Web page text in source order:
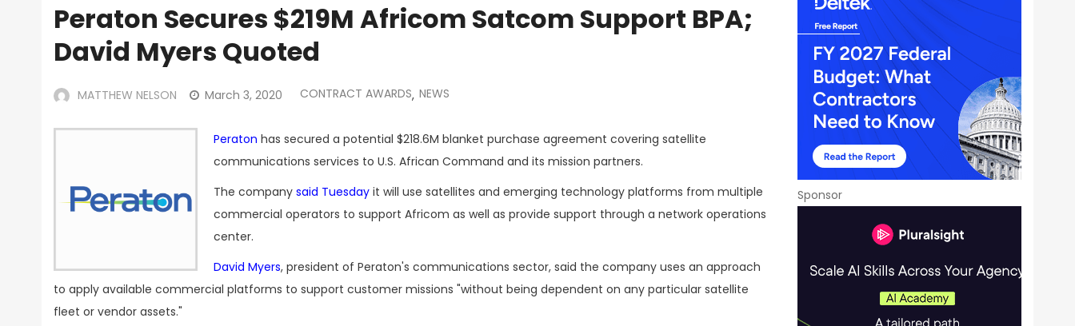
Peraton Secures $219M Africom Satcom Support BPA;
David Myers Quoted
MATTHEW NELSON March 3, 2020 CONTRACT AWARDS, NEWS
Peraton has secured a potential $218.6M blanket purchase agreement covering satellite
communications services to U.S. African Command and its mission partners.
The company said Tuesday it will use satellites and emerging technology platforms from multiple
commercial operators to support Africom as well as provide support through a network operations
center.
David Myers, president of Peraton's communications sector, said the company uses an approach
to apply available commercial platforms to support customer missions "without being dependent on any particular satellite
fleet or vendor assets."
Sponsor